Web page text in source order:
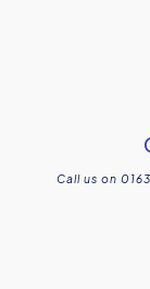
Call us on